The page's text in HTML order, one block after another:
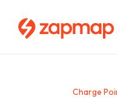
Charge